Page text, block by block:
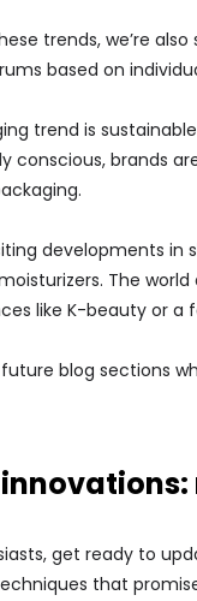
trends, we’re
based on
trend is
conscious, brands
developments in
The
like K-beauty or a
blog sections
get ready to
that